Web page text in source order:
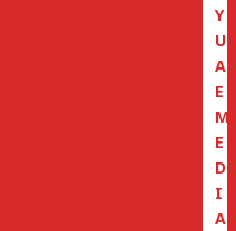
Y
U
A
E
M
E
D
I
A